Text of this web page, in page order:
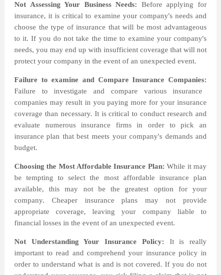
Not Assessing Your Business Needs: Before applying for
insurance, it is critical to examine your company's needs and
choose the type of insurance that will be most advantageous
to it. If you do not take the time to examine your company's
needs, you may end up with insufficient coverage that will not
protect your company in the event of an unexpected event.
Failure to examine and Compare Insurance Companies:
Failure to investigate and compare various insurance
companies may result in you paying more for your insurance
coverage than necessary. It is critical to conduct research and
evaluate numerous insurance firms in order to pick an
insurance plan that best meets your company's demands and
budget.
Choosing the Most Affordable Insurance Plan: While it may
be tempting to select the most affordable insurance plan
available, this may not be the greatest option for your
company. Cheaper insurance plans may not provide
appropriate coverage, leaving your company liable to
financial losses in the event of an unexpected event.
Not Understanding Your Insurance Policy: It is really
important to read and comprehend your insurance policy in
order to understand what is and is not covered. If you do not